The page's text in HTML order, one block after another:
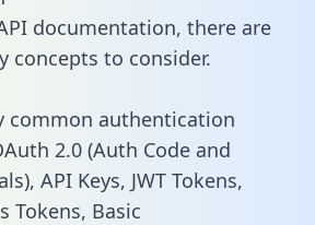
documentation, there are
concepts to consider.
common authentication
2.0 (Auth Code and
API Keys, JWT Tokens,
Tokens, Basic